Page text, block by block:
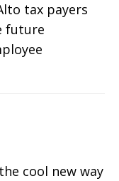
tax payers
future
cool new way